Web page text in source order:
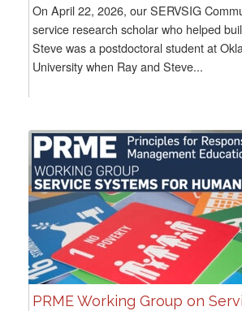
On April 22, 2026, our SERVSIG
service research scholar who helped
Steve was a postdoctoral student at
University when Ray and Steve...
PRME Working Group on